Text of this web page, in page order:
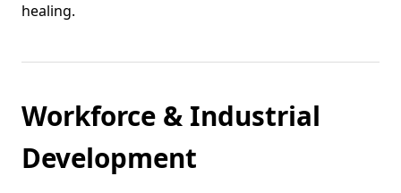
healing.
Workforce & Industrial
Development